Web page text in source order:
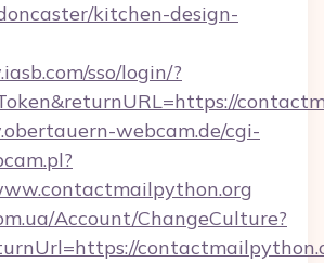
kitchen-design-
sso/login/?
webcam.de/cgi-
Account/ChangeCulture?